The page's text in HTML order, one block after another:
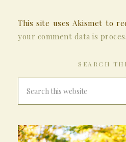
This site uses Akismet to
your comment data is
SEARCH